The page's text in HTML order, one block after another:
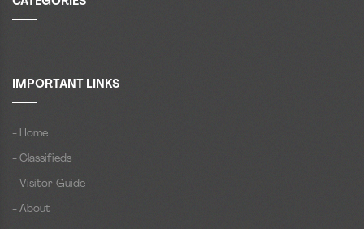
IMPORTANT LINKS
- Home
- Classifieds
- Visitor Guide
- About